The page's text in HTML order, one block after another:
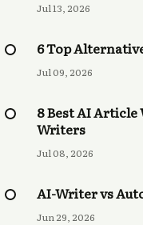
Jul 13, 2026
6 Top
Jul 09, 2026
8 Best AI
Writers
Jul 08, 2026
AI-Writer vs
Jun 29, 2026